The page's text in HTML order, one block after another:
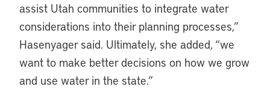
assist Utah communities to integrate water
considerations into their planning processes,”
Hasenyager said. Ultimately, she added, “we
want to make better decisions on how we grow
and use water in the state.”